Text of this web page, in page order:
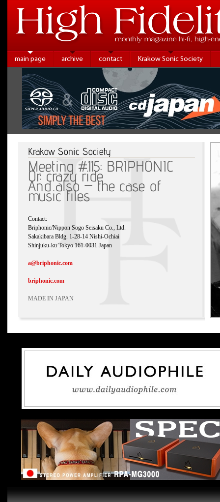
main page archive contact Krakow Sonic Society
Krakow Sonic Society
Meeting #115: BRIPHONIC
Or: crazy ride
And also – the case of
music files
Contact:
Briphonic/Nippon Sogo Seisaku Co., Ltd.
Sakakibara Bldg. 1-28-14 Nishi-Ochiai
Shinjuku-ku Tokyo 161-0031 Japan
a@briphonic.com
briphonic.com
MADE IN JAPAN